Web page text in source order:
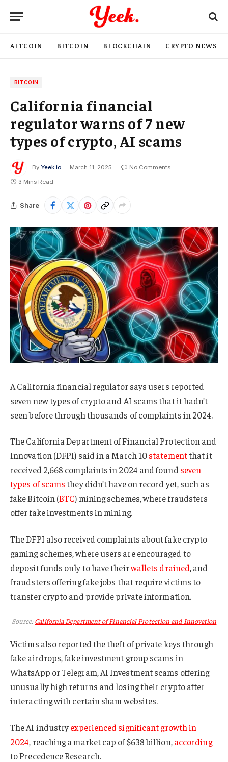
ALTCOIN BITCOIN BLOCKCHAIN CRYPTO NEWS
BITCOIN
California financial
regulator warns of 7 new
types of crypto, AI scams
By Yeek.io March 11, 2025
No Comments
3 Mins Read
Share
A California financial regulator says users reported
seven new types of crypto and AI scams that it hadn’t
seen before through thousands of complaints in 2024.
The California Department of Financial Protection and
Innovation (DFPI) said in a March 10statementthat it
received 2,668 complaints in 2024 and found seven
types of scamsthey didn’t have on record yet, such as
fake Bitcoin (BTC) mining schemes, where fraudsters
offer fake investments in mining.
The DFPI also received complaints about fake crypto
gaming schemes, where users are encouraged to
deposit funds only to have theirwallets drained, and
fraudsters offering fake jobs that require victims to
transfer crypto and provide private information.
Source:California Department of Financial Protection and Innovation
Victims also reported the theft of private keys through
fake airdrops, fake investment group scams in
WhatsApp or Telegram, AI Investment scams offering
unusually high returns and losing their crypto after
interacting with certain sham websites.
The AI industryexperienced significant growth in
2024, reaching a market cap of $638 billion,according
to Precedence Research.